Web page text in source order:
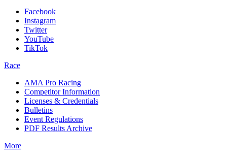
Facebook
Instagram
Twitter
YouTube
TikTok
Race
AMA Pro Racing
Competitor Information
Licenses & Credentials
Bulletins
Event Regulations
PDF Results Archive
More